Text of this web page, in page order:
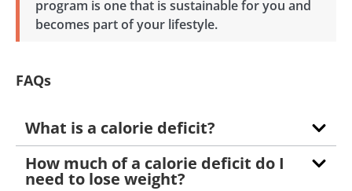
program is one that is sustainable for you and
becomes part of your lifestyle.
FAQs
What is a calorie deficit?
How much of a calorie deficit do I
need to lose weight?